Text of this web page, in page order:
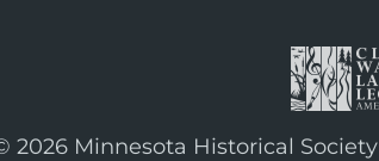
2026 Minnesota Historical Society